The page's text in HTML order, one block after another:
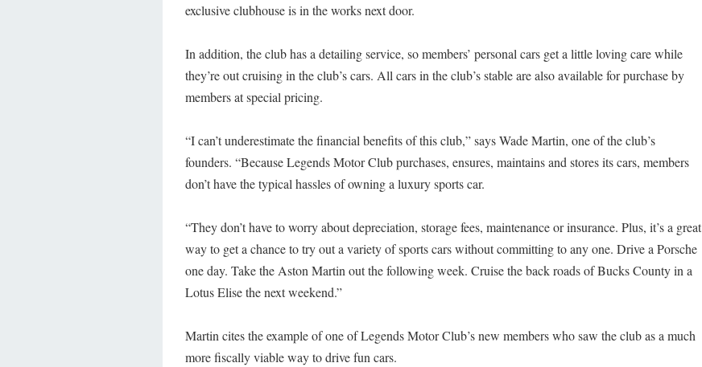
exclusive clubhouse is in the works next door.
In addition, the club has a detailing service, so members’ personal cars get a little loving care while
they’re out cruising in the club’s cars. All cars in the club’s stable are also available for purchase by
members at special pricing.
“I can’t underestimate the financial benefits of this club,” says Wade Martin, one of the club’s
founders. “Because Legends Motor Club purchases, ensures, maintains and stores its cars, members
don’t have the typical hassles of owning a luxury sports car.
“They don’t have to worry about depreciation, storage fees, maintenance or insurance. Plus, it’s a great
way to get a chance to try out a variety of sports cars without committing to any one. Drive a Porsche
one day. Take the Aston Martin out the following week. Cruise the back roads of Bucks County in a
Lotus Elise the next weekend.”
Martin cites the example of one of Legends Motor Club’s new members who saw the club as a much
more fiscally viable way to drive fun cars.